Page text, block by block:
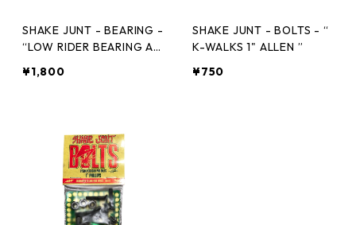
SHAKE JUNT - BEARING -
“LOW RIDER BEARING AB
¥1,800
SHAKE JUNT - BOLTS - “
K-WALKS 1" ALLEN ”
¥750